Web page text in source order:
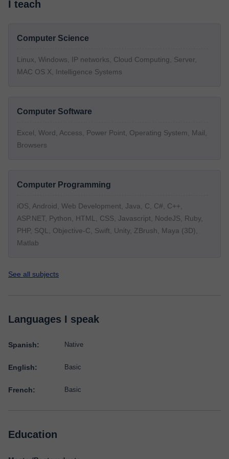
I teach
Computer Science
Linux, Windows, IP networks, Cloud Computing, Server,
MAC OS X, Intelligence Systems
Computer Software
Excel, Word, Access, Power Point, Operating System, Mail,
Browsers
Computer Programming
iOS, Android, Web Development, Java, C, C#, C++,
ASP.NET, Python, HTML, CSS, Javascript, NodeJS, Ruby,
PHP, SQL, Objective-C, Swift, Unity, ZBrush, Maya (3D),
Matlab
See all subjects
Languages I speak
Spanish: Native
English: Basic
French: Basic
Education